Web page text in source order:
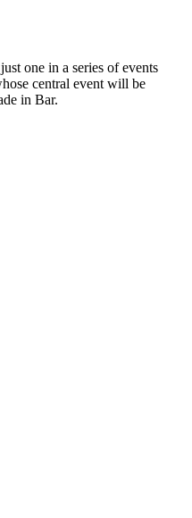
one in a series of events
central event will be
in Bar.